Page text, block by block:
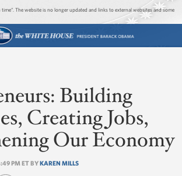
Jump to main content
Jump to navigation
The website is no longer updated and links to external websites and some
Building
Creating Jobs,
Our Economy
PM ET BYKAREN MILLS